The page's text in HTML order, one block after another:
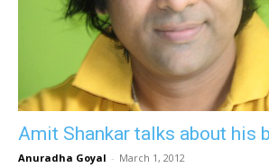
Amit Shankar talks about his
Anuradha Goyal - March 1, 2012